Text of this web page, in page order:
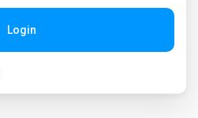
Login